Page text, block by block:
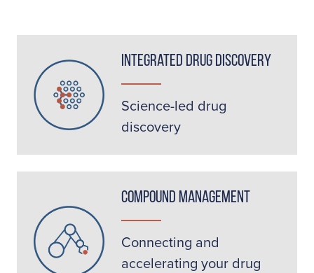
Integrated Drug Discovery
Science-led drug
discovery
Compound Management
Connecting and
accelerating your drug